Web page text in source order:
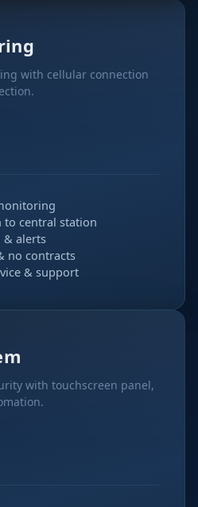
with cellular connection
to central station
alerts
no contracts
& support
with touchscreen panel,